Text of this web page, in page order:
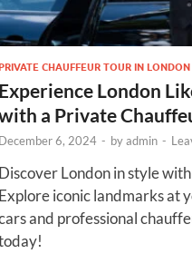
CHAUFFEUR TOUR IN LONDON
Experience London
a Private
December 6, 2024 - byadmin -
Discover London in style
Explore iconic landmarks at
and professional